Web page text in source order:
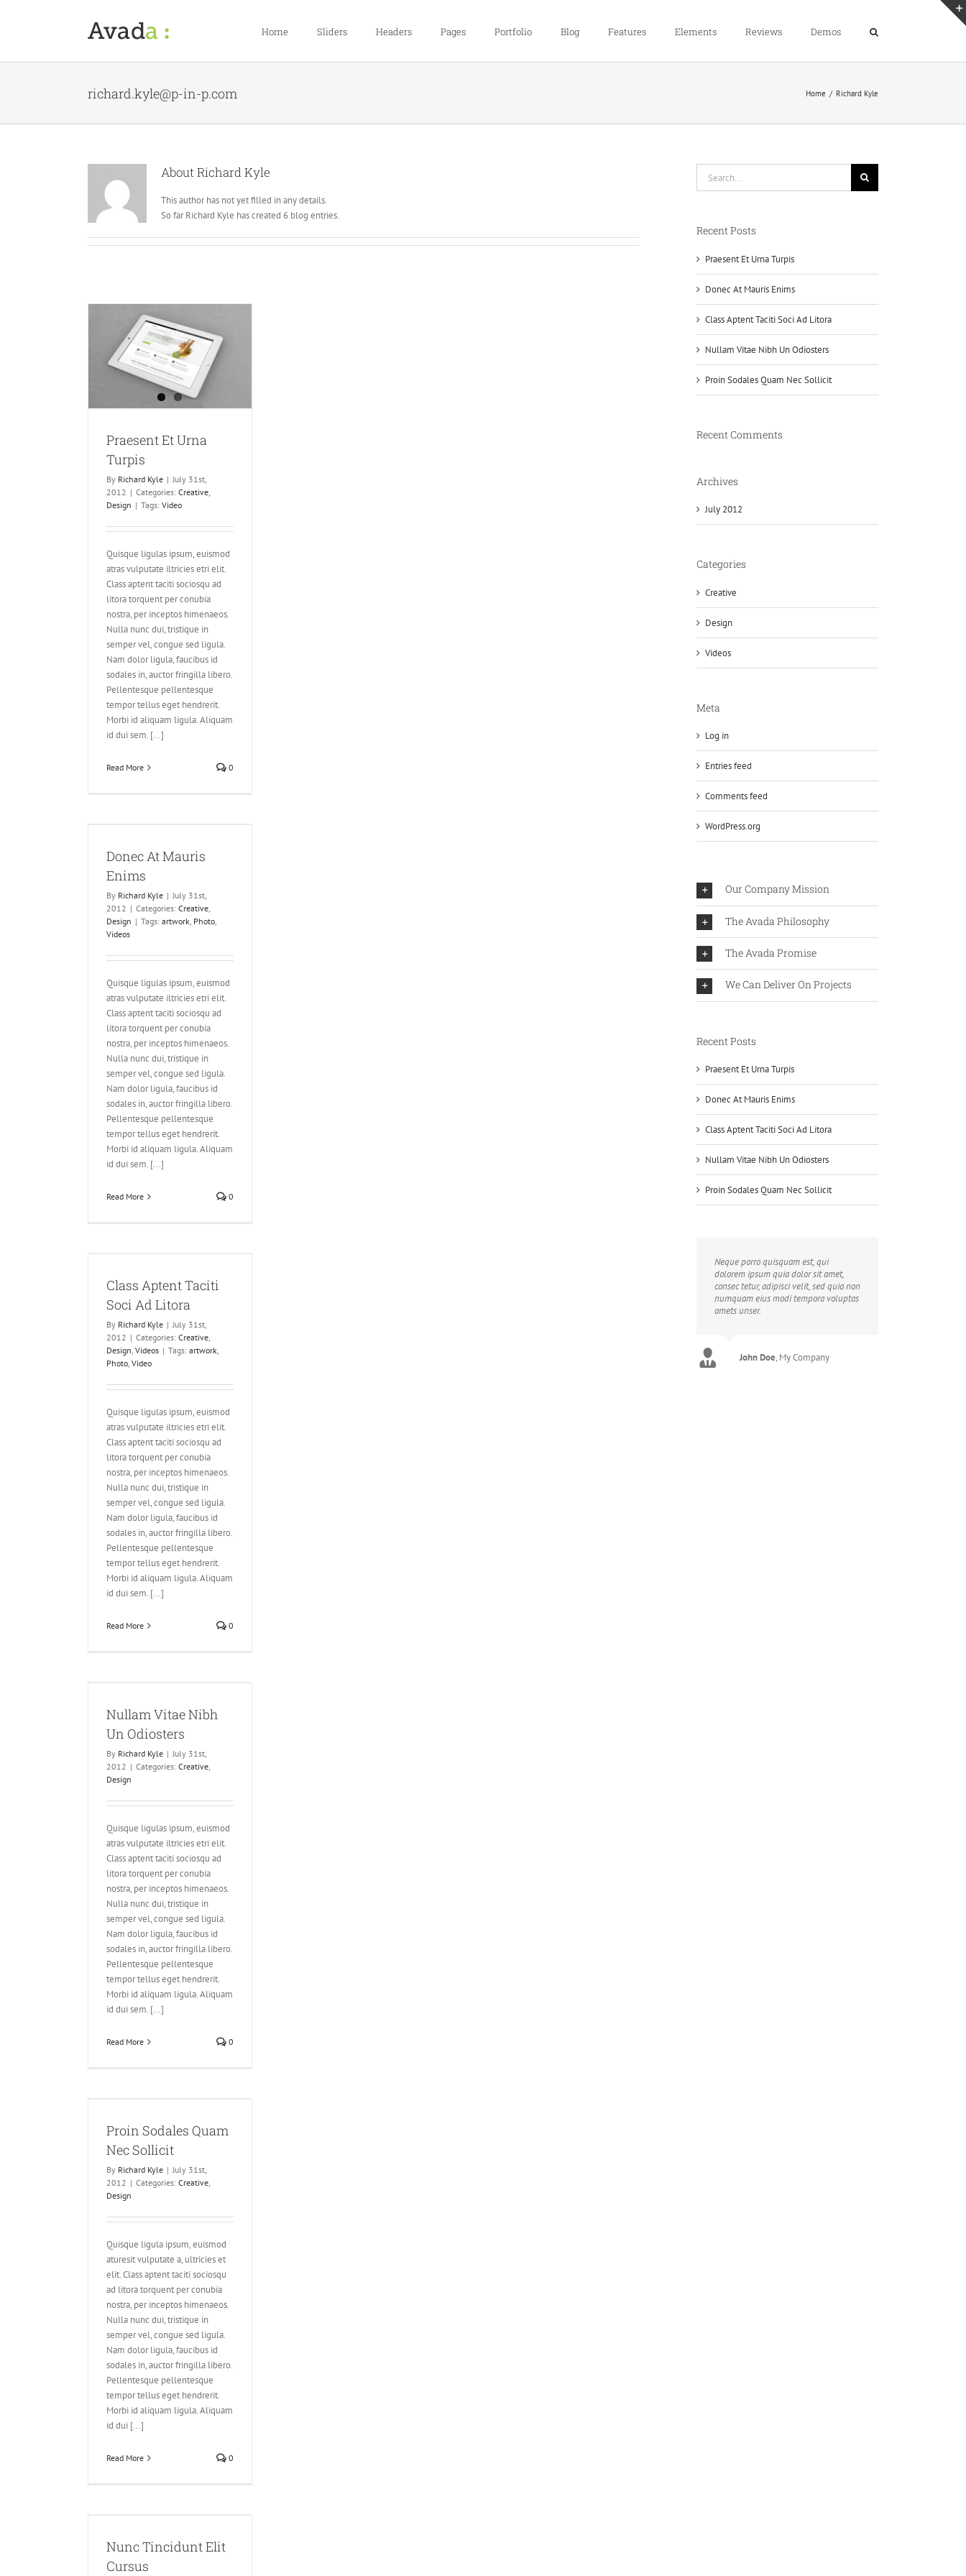
Home Sliders Headers Pages Portfolio Blog Features Elements Reviews Demos
richard.kyle@p-in-p.com Home / Richard Kyle
AboutRichard Kyle
This author has not yet filled in any details.
So far Richard Kyle has created 6 blog entries.
Praesent Et Urna
Turpis
By Richard Kyle | July 31st,
2012 | Categories: Creative
Design | Tags: Video
Quisque ligulas ipsum, euismod
atras vulputate iltricies etri elit.
Class aptent taciti sociosqu ad
litora torquent per conubia
nostra, per inceptos himenaeos.
Nulla nunc dui, tristique in
semper vel, congue sed ligula.
Nam dolor ligula, faucibus id
sodales in, auctor fringilla libero.
Pellentesque pellentesque
tempor tellus eget hendrerit.
Morbi id aliquam ligula. Aliquam
id dui sem. [...]
Read More 0
Donec At Mauris
Enims
By Richard Kyle | July 31st,
2012 | Categories: Creative
Design | Tags: artwork Photo
Videos
Quisque ligulas ipsum, euismod
atras vulputate iltricies etri elit.
Class aptent taciti sociosqu ad
litora torquent per conubia
nostra, per inceptos himenaeos.
Nulla nunc dui, tristique in
semper vel, congue sed ligula.
Nam dolor ligula, faucibus id
sodales in, auctor fringilla libero.
Pellentesque pellentesque
tempor tellus eget hendrerit.
Morbi id aliquam ligula. Aliquam
id dui sem. [...]
Read More 0
Class Aptent Taciti
Soci Ad Litora
By Richard Kyle | July 31st,
2012 | Categories: Creative
Design Videos | Tags: artwork
Photo Video
Quisque ligulas ipsum, euismod
atras vulputate iltricies etri elit.
Class aptent taciti sociosqu ad
litora torquent per conubia
nostra, per inceptos himenaeos.
Nulla nunc dui, tristique in
semper vel, congue sed ligula.
Nam dolor ligula, faucibus id
sodales in, auctor fringilla libero.
Pellentesque pellentesque
tempor tellus eget hendrerit.
Morbi id aliquam ligula. Aliquam
id dui sem. [...]
Read More 0
Nullam Vitae Nibh
Un Odiosters
By Richard Kyle | July 31st,
2012 | Categories: Creative
Design
Quisque ligulas ipsum, euismod
atras vulputate iltricies etri elit.
Class aptent taciti sociosqu ad
litora torquent per conubia
nostra, per inceptos himenaeos.
Nulla nunc dui, tristique in
semper vel, congue sed ligula.
Nam dolor ligula, faucibus id
sodales in, auctor fringilla libero.
Pellentesque pellentesque
tempor tellus eget hendrerit.
Morbi id aliquam ligula. Aliquam
id dui sem. [...]
Read More 0
Proin Sodales Quam
Nec Sollicit
By Richard Kyle | July 31st,
2012 | Categories: Creative
Design
Quisque ligula ipsum, euismod
aturesit vulputate a, ultricies et
elit. Class aptent taciti sociosqu
ad litora torquent per conubia
nostra, per inceptos himenaeos.
Nulla nunc dui, tristique in
semper vel, congue sed ligula.
Nam dolor ligula, faucibus id
sodales in, auctor fringilla libero.
Pellentesque pellentesque
tempor tellus eget hendrerit.
Morbi id aliquam ligula. Aliquam
id dui [...]
Read More 0
Nunc Tincidunt Elit
Cursus
Recent Posts
Praesent Et Urna Turpis
Donec At Mauris Enims
Class Aptent Taciti Soci Ad Litora
Nullam Vitae Nibh Un Odiosters
Proin Sodales Quam Nec Sollicit
Recent Comments
Archives
July 2012
Categories
Creative
Design
Videos
Meta
Log in
Entries feed
Comments feed
WordPress.org
Our Company Mission
The Avada Philosophy
The Avada Promise
We Can Deliver On Projects
Recent Posts
Praesent Et Urna Turpis
Donec At Mauris Enims
Class Aptent Taciti Soci Ad Litora
Nullam Vitae Nibh Un Odiosters
Proin Sodales Quam Nec Sollicit
Neque porro quisquam est, qui
dolorem ipsum quia dolor sit amet,
consec tetur, adipisci velit, sed quia non
numquam eius modi tempora voluptas
amets unser.
John Doe, My Company
Luke Beck Theme Fusion